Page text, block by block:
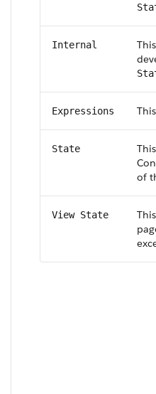
Internal
Expressions
State
of
View State